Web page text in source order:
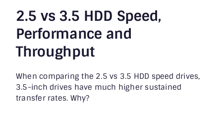
2.5 vs 3.5 HDD Speed,
Performance and
Throughput
When comparing the 2.5 vs 3.5 HDD speed drives,
3.5-inch drives have much higher sustained
transfer rates. Why?